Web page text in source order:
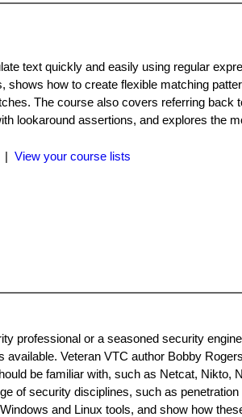
text quickly and easily using regular
shows how to create flexible matching
The course also covers referring
lookaround assertions, and explores the
| View your course lists
professional or a seasoned security
available. Veteran VTC author Bobby
be familiar with, such as Netcat, Nikto,
of security disciplines, such as
and Linux tools, and show how